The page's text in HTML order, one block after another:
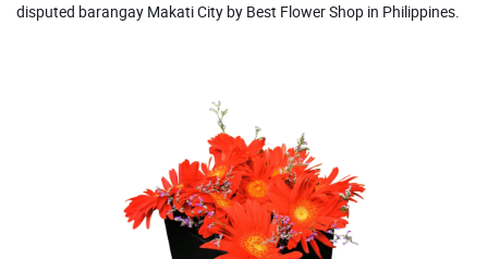
disputed barangay Makati City by Best Flower Shop in Philippines.